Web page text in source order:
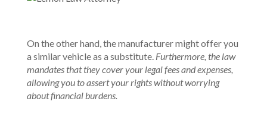
On the other hand, the manufacturer might offer you
a similar vehicle as a substitute. Furthermore, the law
mandates that they cover your legal fees and expenses,
allowing you to assert your rights without worrying
about financial burdens.